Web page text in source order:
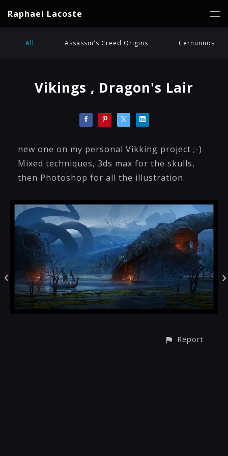
Raphael Lacoste
All Assassin's Creed Origins Cernunnos
Vikings , Dragon's Lair
new one on my personal Vikking project ;-)
Mixed techniques, 3ds max for the skulls,
then Photoshop for all the illustration.
Report